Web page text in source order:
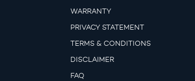
WARRANTY
PRIVACY STATEMENT
TERMS & CONDITIONS
DISCLAIMER
FAQ